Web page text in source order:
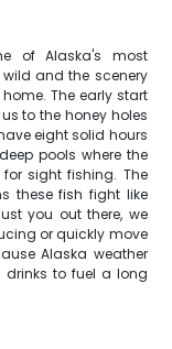
of Alaska's most
and the scenery
The early start
to the honey holes
eight solid hours
pools where the
sight fishing. The
these fish fight like
you out there, we
or quickly move
Alaska weather
to fuel a long